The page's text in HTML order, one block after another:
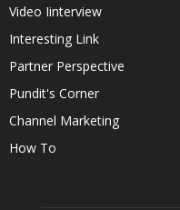
Video Iinterview
Interesting Link
Partner Perspective
Pundit's Corner
Channel Marketing
How To